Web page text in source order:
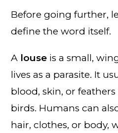
Before going further,
define the word itself.
A louse is a small,
lives as a parasite. It
blood, skin, or
birds. Humans can
hair, clothes, or body,